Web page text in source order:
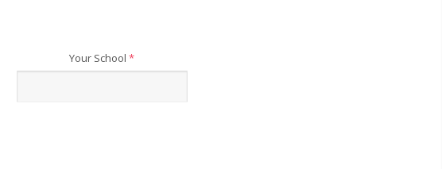
Your School*